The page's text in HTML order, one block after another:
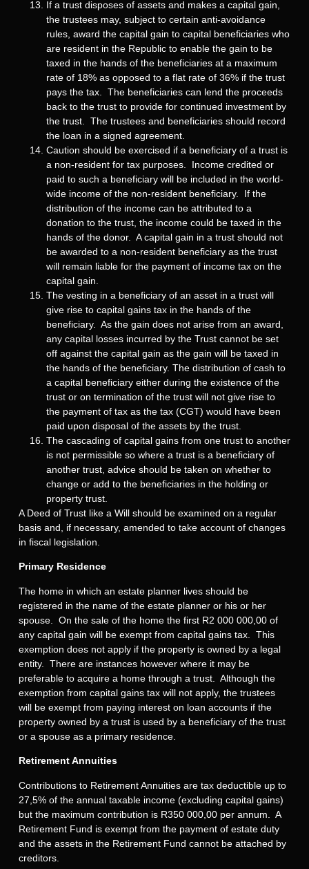
If a trust disposes of assets and makes a capital gain,
the trustees may, subject to certain anti-avoidance
rules, award the capital gain to capital beneficiaries who
are resident in the Republic to enable the gain to be
taxed in the hands of the beneficiaries at a maximum
rate of 18% as opposed to a flat rate of 36% if the trust
pays the tax. The beneficiaries can lend the proceeds
back to the trust to provide for continued investment by
the trust. The trustees and beneficiaries should record
the loan in a signed agreement.
Caution should be exercised if a beneficiary of a trust is
a non-resident for tax purposes. Income credited or
paid to such a beneficiary will be included in the world-
wide income of the non-resident beneficiary. If the
distribution of the income can be attributed to a
donation to the trust, the income could be taxed in the
hands of the donor. A capital gain in a trust should not
be awarded to a non-resident beneficiary as the trust
will remain liable for the payment of income tax on the
capital gain.
The vesting in a beneficiary of an asset in a trust will
give rise to capital gains tax in the hands of the
beneficiary. As the gain does not arise from an award,
any capital losses incurred by the Trust cannot be set
off against the capital gain as the gain will be taxed in
the hands of the beneficiary. The distribution of cash to
a capital beneficiary either during the existence of the
trust or on termination of the trust will not give rise to
the payment of tax as the tax (CGT) would have been
paid upon disposal of the assets by the trust.
The cascading of capital gains from one trust to another
is not permissible so where a trust is a beneficiary of
another trust, advice should be taken on whether to
change or add to the beneficiaries in the holding or
property trust.
A Deed of Trust like a Will should be examined on a regular
basis and, if necessary, amended to take account of changes
in fiscal legislation.
Primary Residence
The home in which an estate planner lives should be
registered in the name of the estate planner or his or her
spouse. On the sale of the home the first R2 000 000,00 of
any capital gain will be exempt from capital gains tax. This
exemption does not apply if the property is owned by a legal
entity. There are instances however where it may be
preferable to acquire a home through a trust. Although the
exemption from capital gains tax will not apply, the trustees
will be exempt from paying interest on loan accounts if the
property owned by a trust is used by a beneficiary of the trust
or a spouse as a primary residence.
Retirement Annuities
Contributions to Retirement Annuities are tax deductible up to
27,5% of the annual taxable income (excluding capital gains)
but the maximum contribution is R350 000,00 per annum. A
Retirement Fund is exempt from the payment of estate duty
and the assets in the Retirement Fund cannot be attached by
creditors.